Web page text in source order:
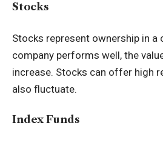
Stocks
Stocks represent ownership in a
company performs well, the
increase. Stocks can offer high
also fluctuate.
Index Funds